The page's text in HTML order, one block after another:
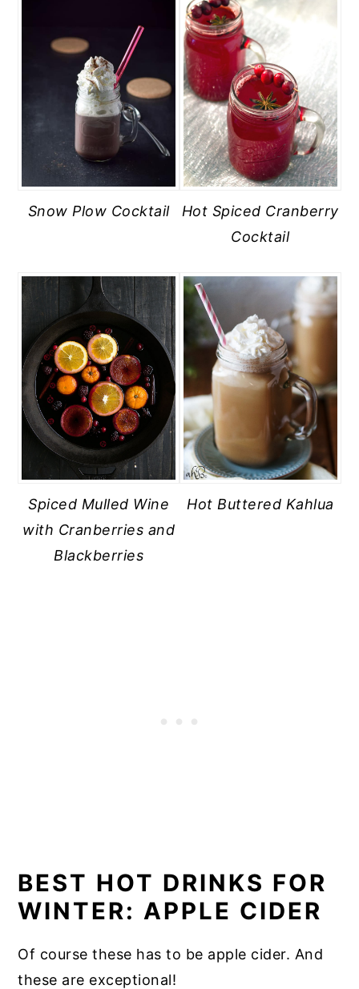
Snow Plow Cocktail
Hot Spiced Cranberry
Cocktail
Spiced Mulled Wine
with Cranberries and
Blackberries
Hot Buttered Kahlua
BEST HOT DRINKS FOR
WINTER: APPLE CIDER
Of course these has to be apple cider. And
these are exceptional!